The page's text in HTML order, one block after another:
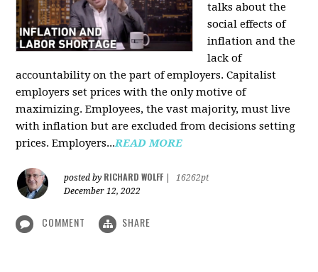
talks about the
social effects of
inflation and the
lack of
accountability on the part of employers. Capitalist
employers set prices with the only motive of
maximizing. Employees, the vast majority, must live
with inflation but are excluded from decisions setting
prices. Employers...READ MORE
posted by RICHARD WOLFF
16262pt
December 12, 2022
COMMENT SHARE